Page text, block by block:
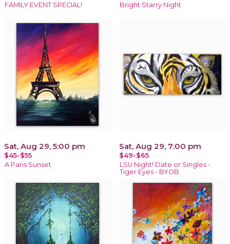
FAMILY EVENT SPECIAL! Bright Starry Night
Sat, Aug 29, 5:00 pm
$45-$55
A Paris Sunset
Sat, Aug 29, 7:00 pm
$49-$65
LSU Night! Date or Singles -
Tiger Eyes - BYOB